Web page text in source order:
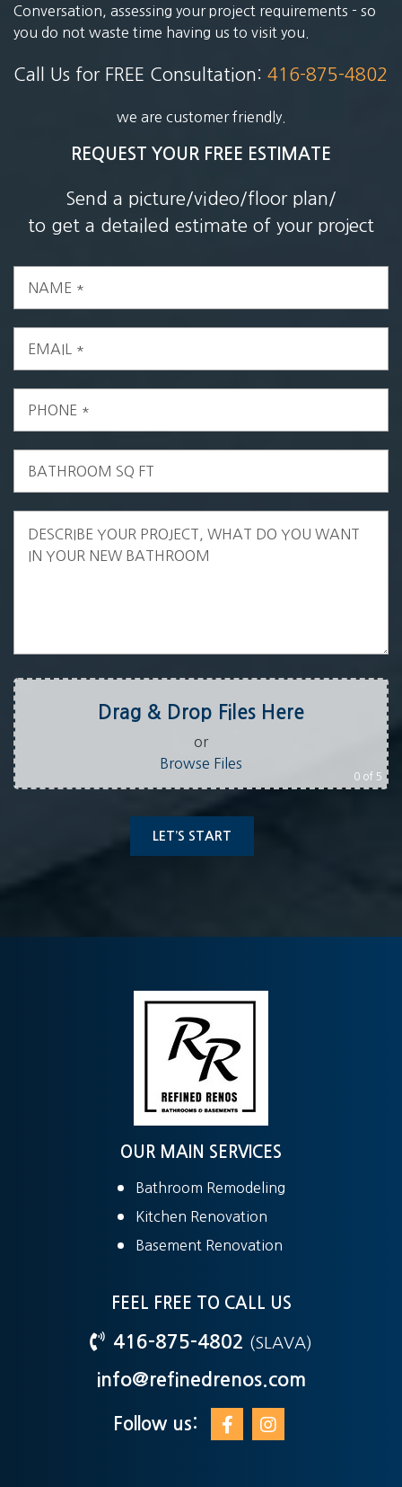
Conversation, assessing your project requirements - so
you do not waste time having us to visit you.
Call Us for FREE Consultation: 416-875-4802
we are customer friendly.
REQUEST YOUR FREE ESTIMATE
Send a picture/video/floor plan/
to get a detailed estimate of your project
Drag & Drop Files Here
or
Browse Files
0 of 5
OUR MAIN SERVICES
Bathroom Remodeling
Kitchen Renovation
Basement Renovation
FEEL FREE TO CALL US
416-875-4802 (SLAVA)
info@refinedrenos.com
Follow us: